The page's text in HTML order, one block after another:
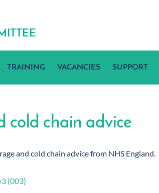
TRAINING VACANCIES SUPPORT
cold chain advice
and cold chain advice from NHS England.
(003)